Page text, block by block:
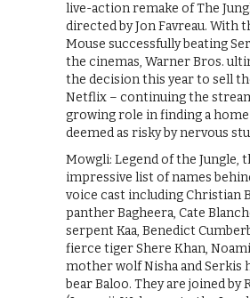
live-action remake of The
directed by Jon Favreau. With
Mouse successfully beating
the cinemas, Warner Bros.
the decision this year to sell
Netflix – continuing the
growing role in finding a
deemed as risky by nervous
Mowgli: Legend of the Jungle,
impressive list of names
voice cast including Christian
panther Bagheera, Cate
serpent Kaa, Benedict
fierce tiger Shere Khan,
mother wolf Nisha and Serkis
bear Baloo. They are joined by